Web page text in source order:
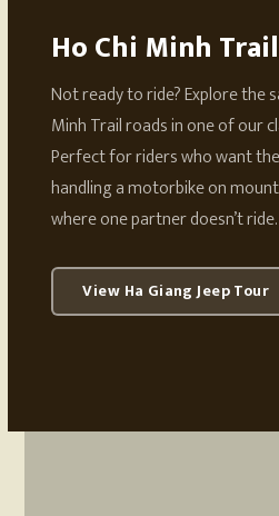
Ho Chi Minh
Not ready to ride? Explore the
Minh Trail roads in one of our
Perfect for riders who want
handling a motorbike on
where one partner doesn’t ride.
View Ha Giang Jeep Tour